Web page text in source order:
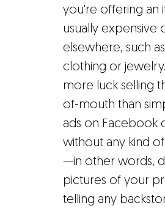
you're offering an
usually expensive
elsewhere, such
clothing or
more luck selling
of-mouth than
ads on Facebook
without any kind
—in other words,
pictures of your
telling any